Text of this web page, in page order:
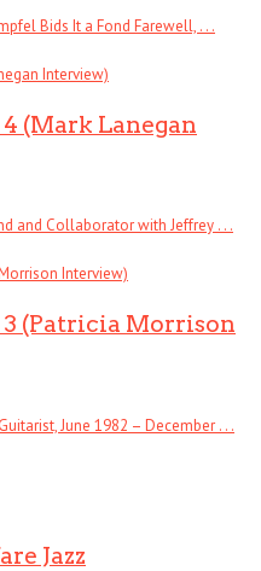
Bids It a Fond Farewell, . . .
(Mark Lanegan
and Collaborator with Jeffrey . . .
(Patricia Morrison
June 1982 – December . . .
Jazz